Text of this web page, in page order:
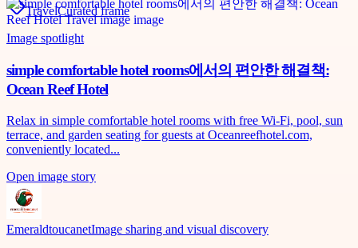
TravelCurated frame
Image spotlight
simple comfortable hotel rooms에서의 편안한 해결책:
Ocean Reef Hotel
Relax in simple comfortable hotel rooms with free Wi‑Fi, pool, sun
terrace, and garden seating for guests at Oceanreefhotel.com,
conveniently located...
Open image story
EmeraldtoucanetImage sharing and visual discovery